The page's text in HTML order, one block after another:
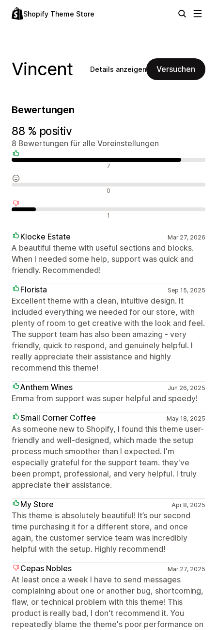
Shopify Theme Store
Vincent Details anzeigen Versuchen
Bewertungen
88 % positiv
8 Bewertungen für alle Voreinstellungen
7
0
1
Klocke Estate Mar 27, 2026
A beautiful theme with useful sections and blocks.
When I needed some help, support was quick and
friendly. Recommended!
Florista
Sep 15, 2025
Excellent theme with a clean, intuitive design. It
included everything we needed for our store, with
plenty of room to get creative with the look and feel.
The support team has also been amazing - very
friendly, quick to respond, and genuinely helpful. I
really appreciate their assistance and highly
recommend this theme!
Anthem Wines
Jun 26, 2025
Emma from support was super helpful and speedy!
Small Corner Coffee
May 18, 2025
As someone new to Shopify, I found this theme user-
friendly and well-designed, which made the setup
process much smoother than I expected. I'm
especially grateful for the support team. they've
been prompt, professional, and very helpful. I truly
appreciate their assistance.
My Store
Apr 8, 2025
This theme is absolutely beautiful! It’s our second
time purchasing it for a different store, and once
again, the customer service team was incredibly
helpful with the setup. Highly recommend!
Cepas Nobles
Mar 27, 2025
At least once a week I have to send messages
complaining about one or another bug, shortcoming,
flaw, or technical problem with this theme! This
product is really bad, I don't recommend it. You
repeatedly blame the theme's poor performance on